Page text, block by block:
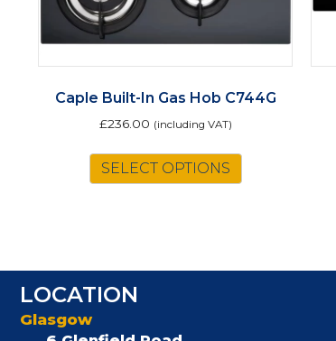
Caple Built-In Gas Hob C744G
£236.00 (including VAT)
SELECT OPTIONS
LOCATION
Glasgow